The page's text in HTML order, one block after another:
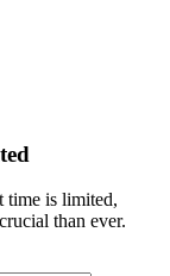
time is limited,
than ever.